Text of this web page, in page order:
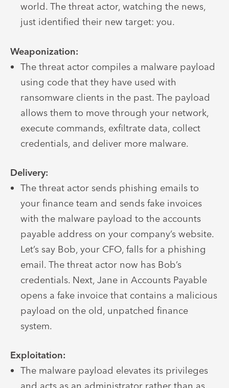
world. The threat actor, watching the news,
just identified their new target: you.
Weaponization:
The threat actor compiles a malware payload
using code that they have used with
ransomware clients in the past. The payload
allows them to move through your network,
execute commands, exfiltrate data, collect
credentials, and deliver more malware.
Delivery:
The threat actor sends phishing emails to
your finance team and sends fake invoices
with the malware payload to the accounts
payable address on your company’s website.
Let’s say Bob, your CFO, falls for a phishing
email. The threat actor now has Bob’s
credentials. Next, Jane in Accounts Payable
opens a fake invoice that contains a malicious
payload on the old, unpatched finance
system.
Exploitation:
The malware payload elevates its privileges